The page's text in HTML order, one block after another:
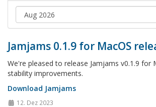
Jamjams 0.1.9 for MacOS
We're pleased to release Jamjams v0.1.9 for
stability improvements.
Download Jamjams
12. Dez 2023